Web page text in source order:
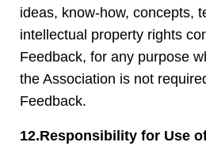
ideas, know-how, concepts,
intellectual property rights
Feedback, for any purpose
the Association is not
Feedback.
12.Responsibility for Use